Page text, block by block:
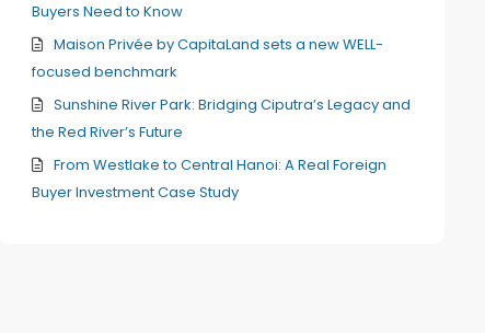
Buyers Need to Know
Maison Privée by CapitaLand sets a new WELL-
focused benchmark
Sunshine River Park: Bridging Ciputra’s Legacy and
the Red River’s Future
From Westlake to Central Hanoi: A Real Foreign
Buyer Investment Case Study